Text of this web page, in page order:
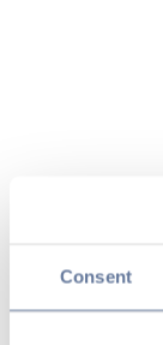
Consent